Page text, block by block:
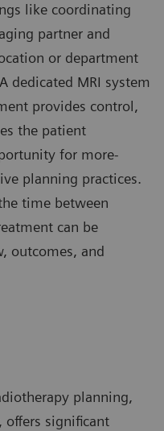
like coordinating
partner and
or department
dedicated MRI system
provides control,
the patient
for more-
planning practices.
time between
can be
outcomes, and
planning,
offers significant